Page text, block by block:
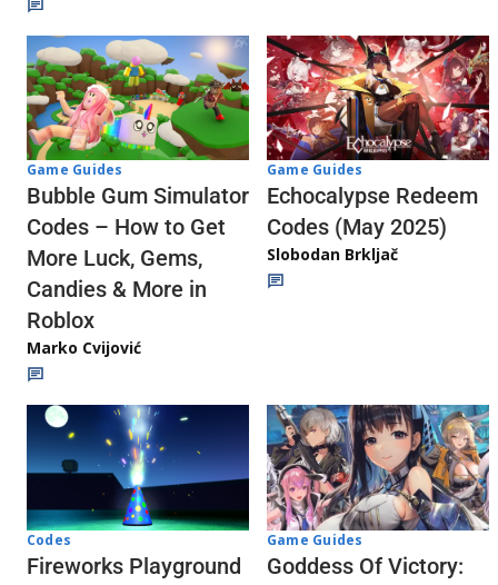
Game Guides
Bubble Gum Simulator
Codes – How to Get
More Luck, Gems,
Candies & More in
Roblox
Marko Cvijović
Game Guides
Echocalypse Redeem
Codes (May 2025)
Slobodan Brkljač
Codes
Fireworks Playground
Game Guides
Goddess Of Victory: